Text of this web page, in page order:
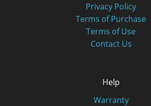
Privacy Policy
Terms of Purchase
Terms of Use
Contact Us
Help
Warranty